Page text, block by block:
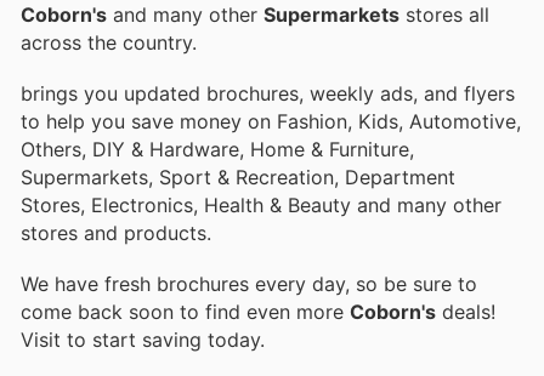
Coborn's and many other Supermarkets stores all
across the country.
brings you updated brochures, weekly ads, and flyers
to help you save money on Fashion, Kids, Automotive,
Others, DIY & Hardware, Home & Furniture,
Supermarkets, Sport & Recreation, Department
Stores, Electronics, Health & Beauty and many other
stores and products.
We have fresh brochures every day, so be sure to
come back soon to find even more Coborn's deals!
Visit to start saving today.